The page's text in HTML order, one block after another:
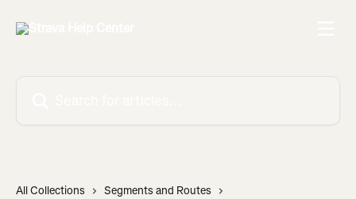
All Collections
Segments and Routes